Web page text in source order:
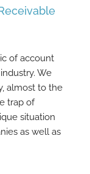
of account
We
almost to the
trap of
situation
as well as